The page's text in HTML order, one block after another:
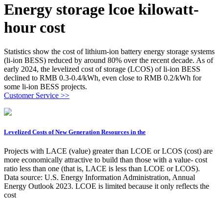
Energy storage lcoe kilowatt-
hour cost
Statistics show the cost of lithium-ion battery energy storage systems
(li-ion BESS) reduced by around 80% over the recent decade. As of
early 2024, the levelized cost of storage (LCOS) of li-ion BESS
declined to RMB 0.3-0.4/kWh, even close to RMB 0.2/kWh for
some li-ion BESS projects.
Customer Service >>
Levelized Costs of New Generation Resources in the
Projects with LACE (value) greater than LCOE or LCOS (cost) are
more economically attractive to build than those with a value- cost
ratio less than one (that is, LACE is less than LCOE or LCOS).
Data source: U.S. Energy Information Administration, Annual
Energy Outlook 2023. LCOE is limited because it only reflects the
cost